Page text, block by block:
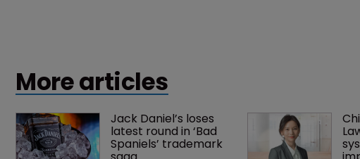
More articles
Jack Daniel’s loses
latest round in ‘Bad
Spaniels’ trademark